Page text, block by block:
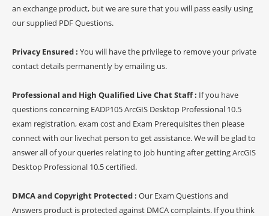
an exchange product, but we are sure that you will pass easily using
our supplied PDF Questions.
Privacy Ensured : You will have the privilege to remove your private
contact details permanently by emailing us.
Professional and High Qualified Live Chat Staff : If you have
questions concerning EADP105 ArcGIS Desktop Professional 10.5
exam registration, exam cost and Exam Prerequisites then please
connect with our livechat person to get assistance. We will be glad to
answer all of your queries relating to job hunting after getting ArcGIS
Desktop Professional 10.5 certified.
DMCA and Copyright Protected : Our Exam Questions and
Answers product is protected against DMCA complaints. If you think